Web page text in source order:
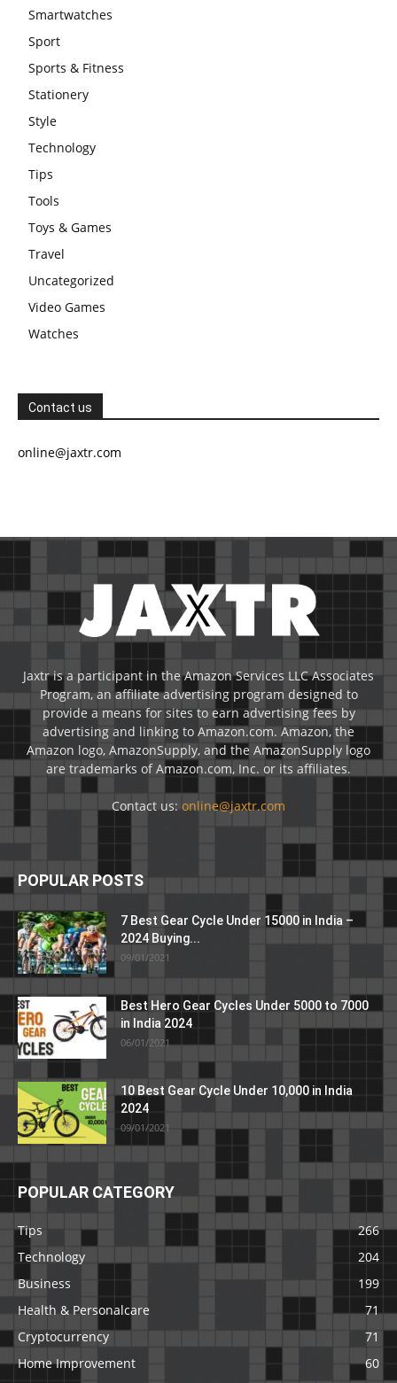
Smartwatches
Sport
Sports & Fitness
Stationery
Style
Technology
Tips
Tools
Toys & Games
Travel
Uncategorized
Video Games
Watches
Contact us
online@jaxtr.com
Jaxtr is a participant in the Amazon Services LLC Associates
Program, an affiliate advertising program designed to
provide a means for sites to earn advertising fees by
advertising and linking to Amazon.com. Amazon, the
Amazon logo, AmazonSupply, and the AmazonSupply logo
are trademarks of Amazon.com, Inc. or its affiliates.
Contact us: online@jaxtr.com
POPULAR POSTS
7 Best Gear Cycle Under 15000 in India –
2024 Buying...
09/01/2021
Best Hero Gear Cycles Under 5000 to 7000
in India 2024
06/01/2021
10 Best Gear Cycle Under 10,000 in India
2024
09/01/2021
POPULAR CATEGORY
Tips
266
Technology
204
Business
199
Health & Personalcare
71
Cryptocurrency
71
Home Improvement
60